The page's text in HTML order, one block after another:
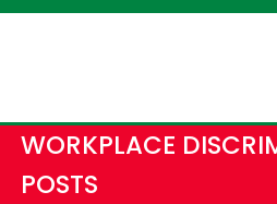
WORKPLACE
POSTS